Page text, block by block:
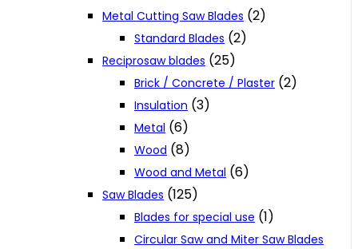
Metal Cutting Saw Blades (2)
Standard Blades (2)
Reciprosaw blades (25)
Brick / Concrete / Plaster (2)
Insulation (3)
Metal (6)
Wood (8)
Wood and Metal (6)
Saw Blades (125)
Blades for special use (1)
Circular Saw and Miter Saw Blades